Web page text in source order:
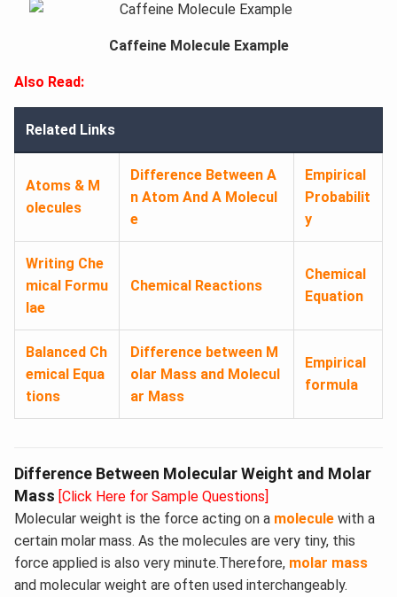
Caffeine Molecule Example
Also Read:
Related Links
Atoms & M
olecules
Difference Between A
n Atom And A Molecul
e
Empirical
Probabilit
y
Writing Che
mical Formu
lae
Chemical Reactions
Chemical
Equation
Balanced Ch
emical Equa
tions
Difference between M
olar Mass and Molecul
ar Mass
Empirical
formula
Difference Between Molecular Weight and Molar
Mass [Click Here for Sample Questions]
Molecular weight is the force acting on a molecule with a
certain molar mass. As the molecules are very tiny, this
force applied is also very minute.Therefore, molar mass
and molecular weight are often used interchangeably.